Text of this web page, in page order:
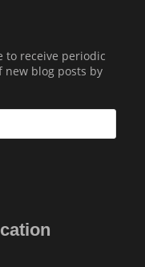
to receive periodic
new blog posts by